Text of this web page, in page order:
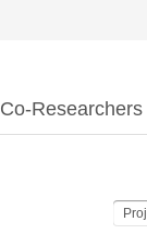
Co-Researchers